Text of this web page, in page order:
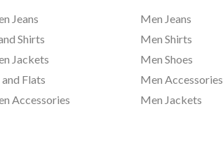
Jeans
Shirts
Jackets
Flats
Accessories
Men Jeans
Men Shirts
Men Shoes
Men Accessories
Men Jackets